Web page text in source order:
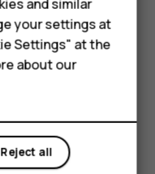
of glass. This glass
and similar
your settings at
Settings" at the
about our
Reject all